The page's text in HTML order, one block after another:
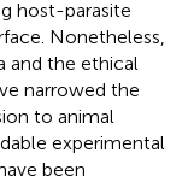
host-parasite
Nonetheless,
and the ethical
narrowed the
to animal
experimental
been